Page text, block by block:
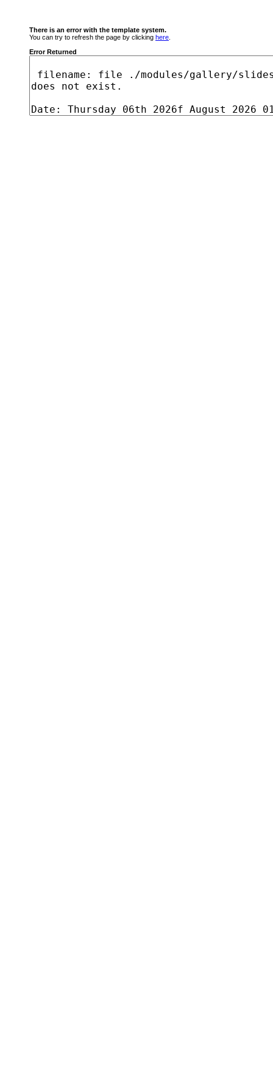
There is an error with the template system.
You can try to refresh the page by clicking here
Error Returned